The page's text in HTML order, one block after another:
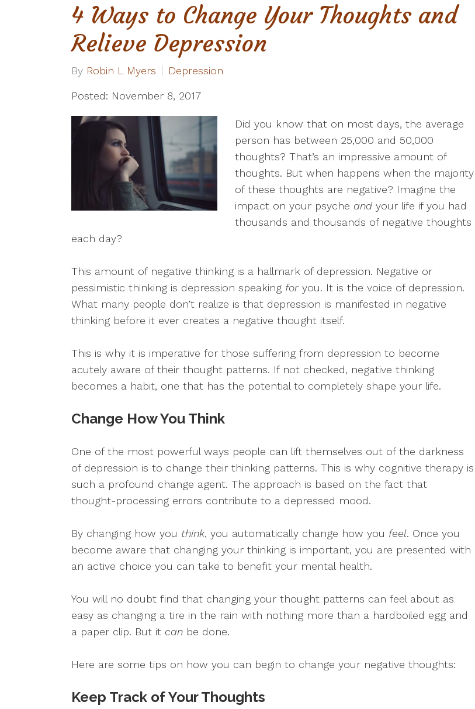
4 Ways to Change Your Thoughts and
Relieve Depression
By Robin L Myers Depression
Posted: November 8, 2017
Did you know that on most days, the average
person has between 25,000 and 50,000
thoughts? That’s an impressive amount of
thoughts. But when happens when the majority
of these thoughts are negative? Imagine the
impact on your psyche andyour life if you had
thousands and thousands of negative thoughts
each day?
This amount of negative thinking is a hallmark of depression. Negative or
pessimistic thinking is depression speaking for you. It is the voice of depression.
What many people don’t realize is that depression is manifested in negative
thinking before it ever creates a negative thought itself.
This is why it is imperative for those suffering from depression to become
acutely aware of their thought patterns. If not checked, negative thinking
becomes a habit, one that has the potential to completely shape your life.
Change How You Think
One of the most powerful ways people can lift themselves out of the darkness
of depression is to change their thinking patterns. This is why cognitive therapy is
such a profound change agent. The approach is based on the fact that
thought-processing errors contribute to a depressed mood.
By changing how you think, you automatically change how you feel. Once you
become aware that changing your thinking is important, you are presented with
an active choice you can take to benefit your mental health.
You will no doubt find that changing your thought patterns can feel about as
easy as changing a tire in the rain with nothing more than a hardboiled egg and
a paper clip. But it can be done.
Here are some tips on how you can begin to change your negative thoughts:
Keep Track of Your Thoughts